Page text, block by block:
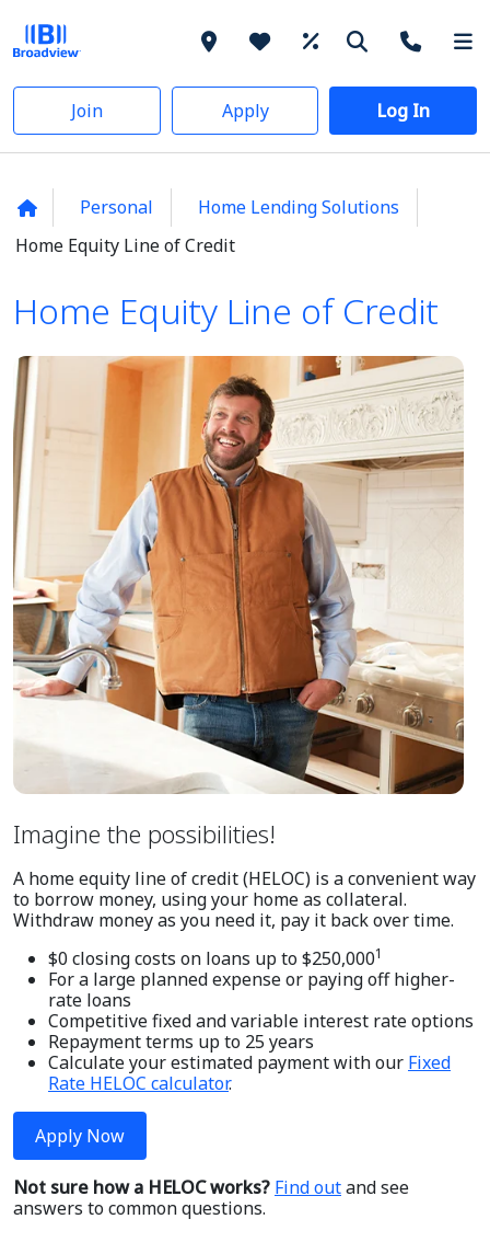
Join Apply Log In
Personal
Home Lending Solutions
Home Equity Line of Credit
Home Equity Line of Credit
Home Equity Line of Credit
Imagine the possibilities!
A home equity line of credit (HELOC) is a convenient way
to borrow money, using your home as collateral.
Withdraw money as you need it, pay it back over time.
$0 closing costs on loans up to $250,0001
For a large planned expense or paying off higher-
rate loans
Competitive fixed and variable interest rate options
Repayment terms up to 25 years
Calculate your estimated payment with our Fixed
Rate HELOC calculator.
Apply Now
Not sure how a HELOC works? Find outand see
answers to common questions.